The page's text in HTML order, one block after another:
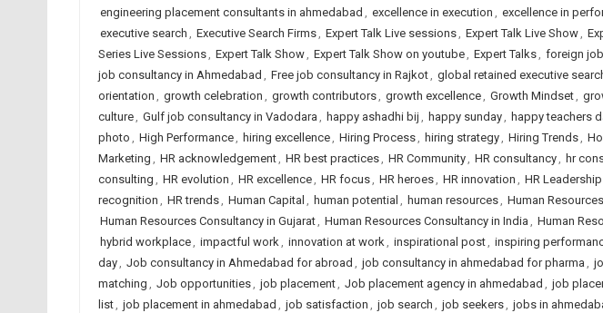
engineering placement consultants in ahmedabad , excellence in execution , excellence in
executive search , Executive Search Firms, Expert Talk Live sessions, Expert Talk Live Show,
Series Live Sessions, Expert Talk Show, Expert Talk Show on youtube, Expert Talks, foreign
job consultancy in Ahmedabad , Free job consultancy in Rajkot, global retained executive
orientation , growth celebration , growth contributors, growth excellence, Growth Mindset,
culture, Gulf job consultancy in Vadodara , happy ashadhi bij , happy sunday, happy teachers
photo , High Performance, hiring excellence, Hiring Process, hiring strategy, Hiring Trends,
Marketing , HR acknowledgement, HR best practices, HR Community, HR consultancy, hr
consulting , HR evolution , HR excellence, HR focus, HR heroes, HR innovation , HR Leadership
recognition , HR trends, Human Capital , human potential , human resources, Human
Human Resources Consultancy in Gujarat, Human Resources Consultancy in India , Human
hybrid workplace, impactful work, innovation at work, inspirational post, inspiring
day, Job consultancy in Ahmedabad for abroad , job consultancy in ahmedabad for pharma ,
matching , Job opportunities, job placement, Job placement agency in ahmedabad , job
list, job placement in ahmedabad , job satisfaction , job search , job seekers, jobs in